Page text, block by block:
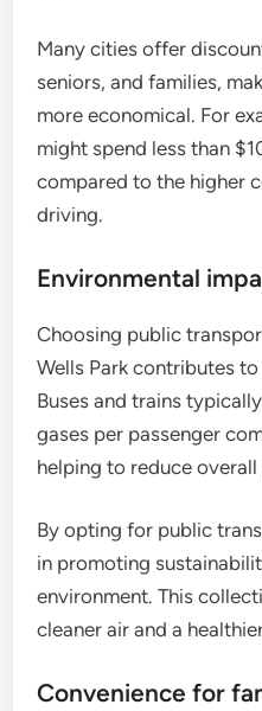
Many cities offer
seniors, and families,
more economical. For
might spend less than
compared to the higher
driving.
Environmental
Choosing public
Wells Park contributes
Buses and trains
gases per passenger
helping to reduce
By opting for public
in promoting
environment. This
cleaner air and a
Convenience for